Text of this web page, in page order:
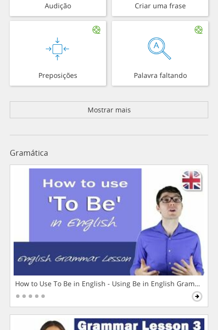
Audição Criar uma frase
Preposições Palavra faltando
Mostrar mais
Gramática
How to Use To Be in English - Using Be in English Grammar